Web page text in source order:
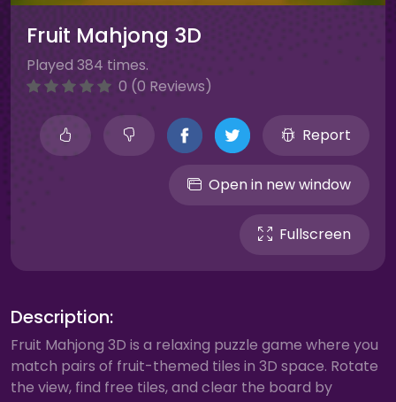
Fruit Mahjong 3D
Played 384 times.
0 (0 Reviews)
Report
Open in new window
Fullscreen
Description:
Fruit Mahjong 3D is a relaxing puzzle game where you
match pairs of fruit-themed tiles in 3D space. Rotate
the view, find free tiles, and clear the board by